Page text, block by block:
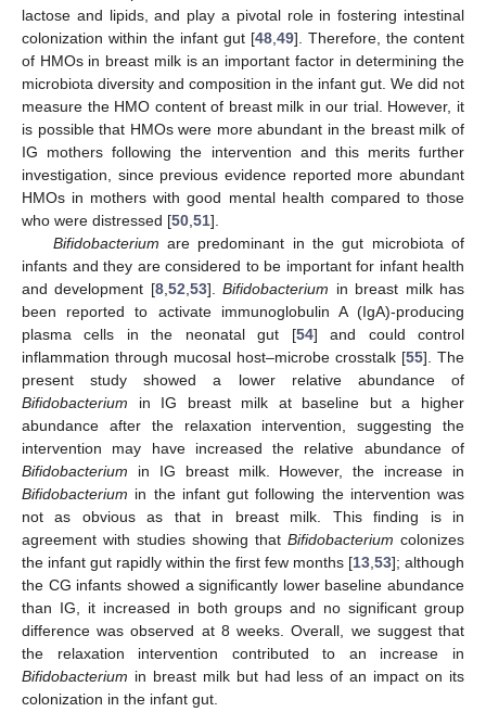
lactose and lipids, and play a pivotal role in fostering intestinal
colonization within the infant gut [48 49]. Therefore, the content
of HMOs in breast milk is an important factor in determining the
microbiota diversity and composition in the infant gut. We did not
measure the HMO content of breast milk in our trial. However, it
is possible that HMOs were more abundant in the breast milk of
IG mothers following the intervention and this merits further
investigation, since previous evidence reported more abundant
HMOs in mothers with good mental health compared to those
who were distressed [50 51].
Bifidobacterium are predominant in the gut microbiota of
infants and they are considered to be important for infant health
and development [8, 52 53].Bifidobacterium in breast milk has
been reported to activate immunoglobulin A (IgA)-producing
plasma cells in the neonatal gut [54] and could control
inflammation through mucosal host–microbe crosstalk [55]. The
present study showed a lower relative abundance of
Bifidobacterium in IG breast milk at baseline but a higher
abundance after the relaxation intervention, suggesting the
intervention may have increased the relative abundance of
Bifidobacterium in IG breast milk. However, the increase in
Bifidobacterium in the infant gut following the intervention was
not as obvious as that in breast milk. This finding is in
agreement with studies showing that Bifidobacterium colonizes
the infant gut rapidly within the first few months [13 53]; although
the CG infants showed a significantly lower baseline abundance
than IG, it increased in both groups and no significant group
difference was observed at 8 weeks. Overall, we suggest that
the relaxation intervention contributed to an increase in
Bifidobacterium in breast milk but had less of an impact on its
colonization in the infant gut.